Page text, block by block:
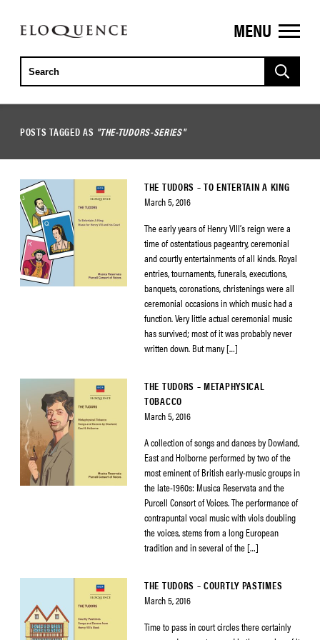
ELOQUENCE
CLASSICS
MENU
POSTS TAGGED AS "THE-TUDORS-SERIES"
THE TUDORS – TO ENTERTAIN A KING
March 5, 2016
The early years of Henry VIII’s reign were a
time of ostentatious pageantry, ceremonial
and courtly entertainments of all kinds. Royal
entries, tournaments, funerals, executions,
banquets, coronations, christenings were all
ceremonial occasions in which music had a
function. Very little actual ceremonial music
has survived; most of it was probably never
written down. But many […]
THE TUDORS – METAPHYSICAL
TOBACCO
March 5, 2016
A collection of songs and dances by Dowland,
East and Holborne performed by two of the
most eminent of British early-music groups in
the late-1960s: Musica Reservata and the
Purcell Consort of Voices. The performance of
contrapuntal vocal music with viols doubling
the voices, stems from a long European
tradition and in several of the […]
THE TUDORS – COURTLY PASTIMES
March 5, 2016
Time to pass in court circles there certainly